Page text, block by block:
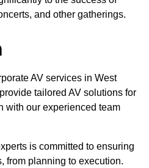
and other gatherings.
AV services in West
tailored AV solutions for
with our experienced team
is committed to ensuring
from planning to execution.